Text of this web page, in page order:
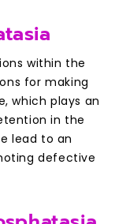
within the
for making
which plays an
in the
lead to an
defective